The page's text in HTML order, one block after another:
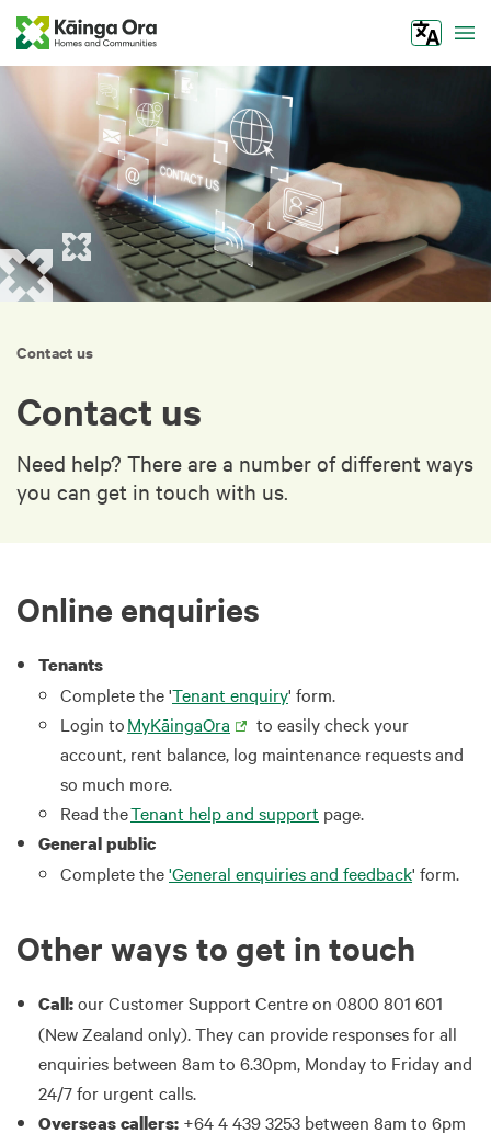
Contact us
Contact us
Need help? There are a number of different ways
you can get in touch with us.
Online enquiries
Tenants
Complete the 'Tenant enquiry' form.
Login toMyKāingaOra
to easily check your
account, rent balance, log maintenance requests and
so much more.
Read theTenant help and support page.
General public
Complete the'General enquiries and feedback' form.
Other ways to get in touch
Call:our Customer Support Centre on 0800 801 601
(New Zealand only). They can provide responses for all
enquiries between 8am to 6.30pm, Monday to Friday and
24/7 for urgent calls.
Overseas callers: +64 4 439 3253 between 8am to 6pm